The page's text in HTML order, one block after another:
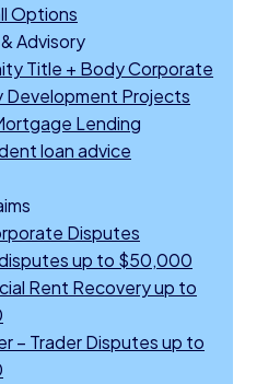
Options
Advisory
Title + Body Corporate
Development Projects
Lending
loan advice
Disputes
up to $50,000
Rent Recovery up to
– Trader Disputes up to